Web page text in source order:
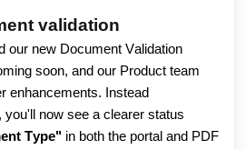
validation
our new Document Validation
soon, and our Product team
enhancements. Instead
, you'll now see a clearer status
Type" in both the portal and PDF